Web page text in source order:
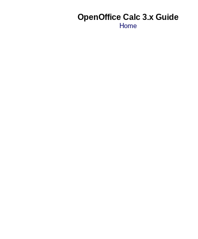
OpenOffice Calc 3.x Guide
Home